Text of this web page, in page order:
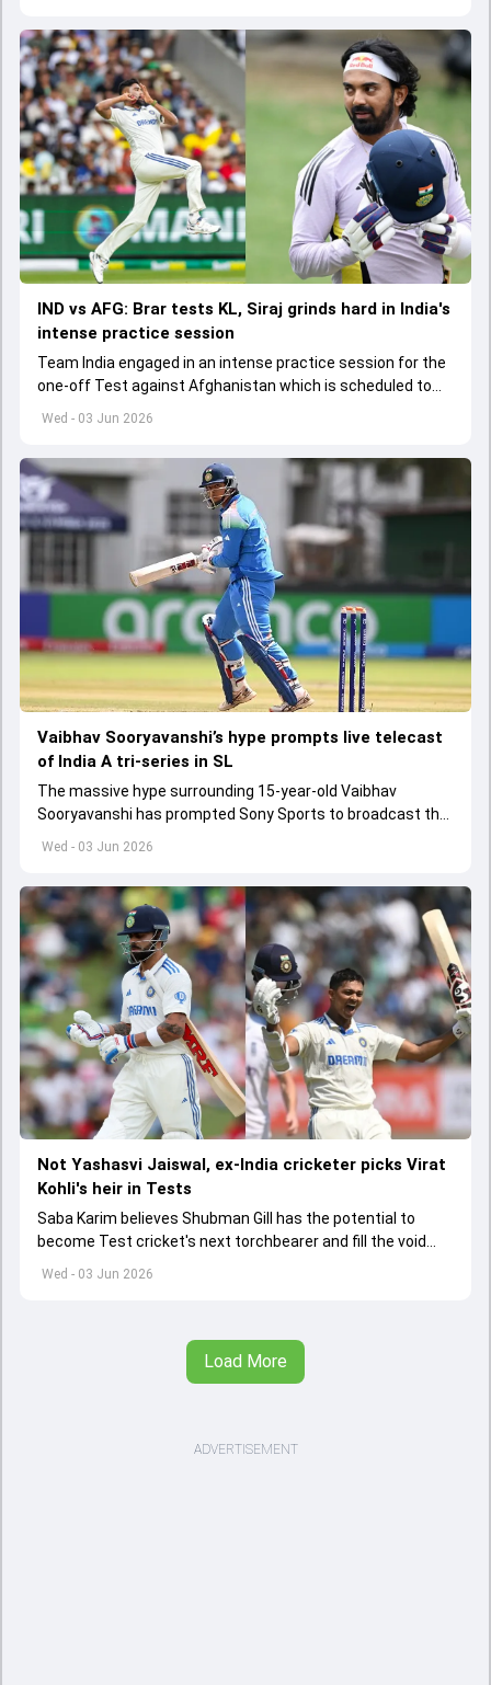
Wed - 03 Jun 2026
IND vs AFG: Brar tests KL, Siraj grinds hard in India's
intense practice session
Team India engaged in an intense practice session for the
one-off Test against Afghanistan which is scheduled to
get underway from June 6
Wed - 03 Jun 2026
Vaibhav Sooryavanshi’s hype prompts live telecast
of India A tri-series in SL
The massive hype surrounding 15-year-old Vaibhav
Sooryavanshi has prompted Sony Sports to broadcast the
India A tri-series in Sri Lanka live
Wed - 03 Jun 2026
Not Yashasvi Jaiswal, ex-India cricketer picks Virat
Kohli's heir in Tests
Saba Karim believes Shubman Gill has the potential to
become Test cricket's next torchbearer and fill the void
left by Virat Kohli's retirement.
Load More
ADVERTISEMENT